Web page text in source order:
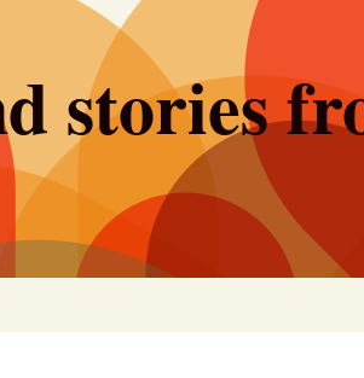
stories